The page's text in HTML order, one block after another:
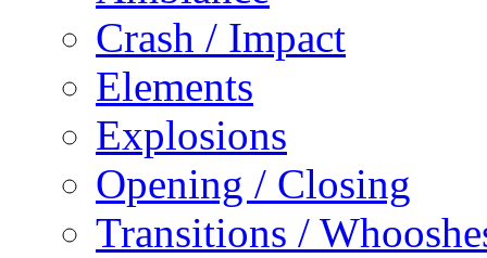
Crash / Impact
Elements
Explosions
Opening / Closing
Transitions /